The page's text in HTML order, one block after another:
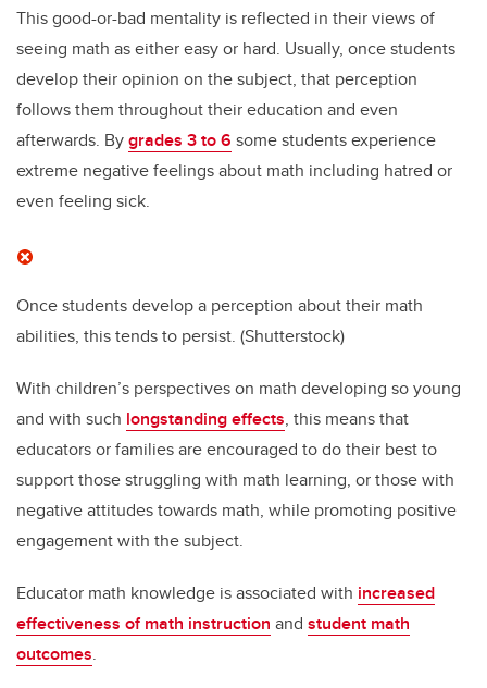
This good-or-bad mentality is reflected in their views of
seeing math as either easy or hard. Usually, once students
develop their opinion on the subject, that perception
follows them throughout their education and even
afterwards. Bygrades 3 to 6 some students experience
extreme negative feelings about math including hatred or
even feeling sick.
Once students develop a perception about their math
abilities, this tends to persist. (Shutterstock)
With children’s perspectives on math developing so young
and with such longstanding effects, this means that
educators or families are encouraged to do their best to
support those struggling with math learning, or those with
negative attitudes towards math, while promoting positive
engagement with the subject.
Educator math knowledge is associated with increased
effectiveness of math instruction and student math
outcomes.